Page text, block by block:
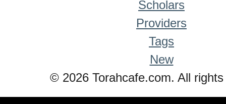
Scholars
Providers
Tags
New
© 2026 Torahcafe.com. All